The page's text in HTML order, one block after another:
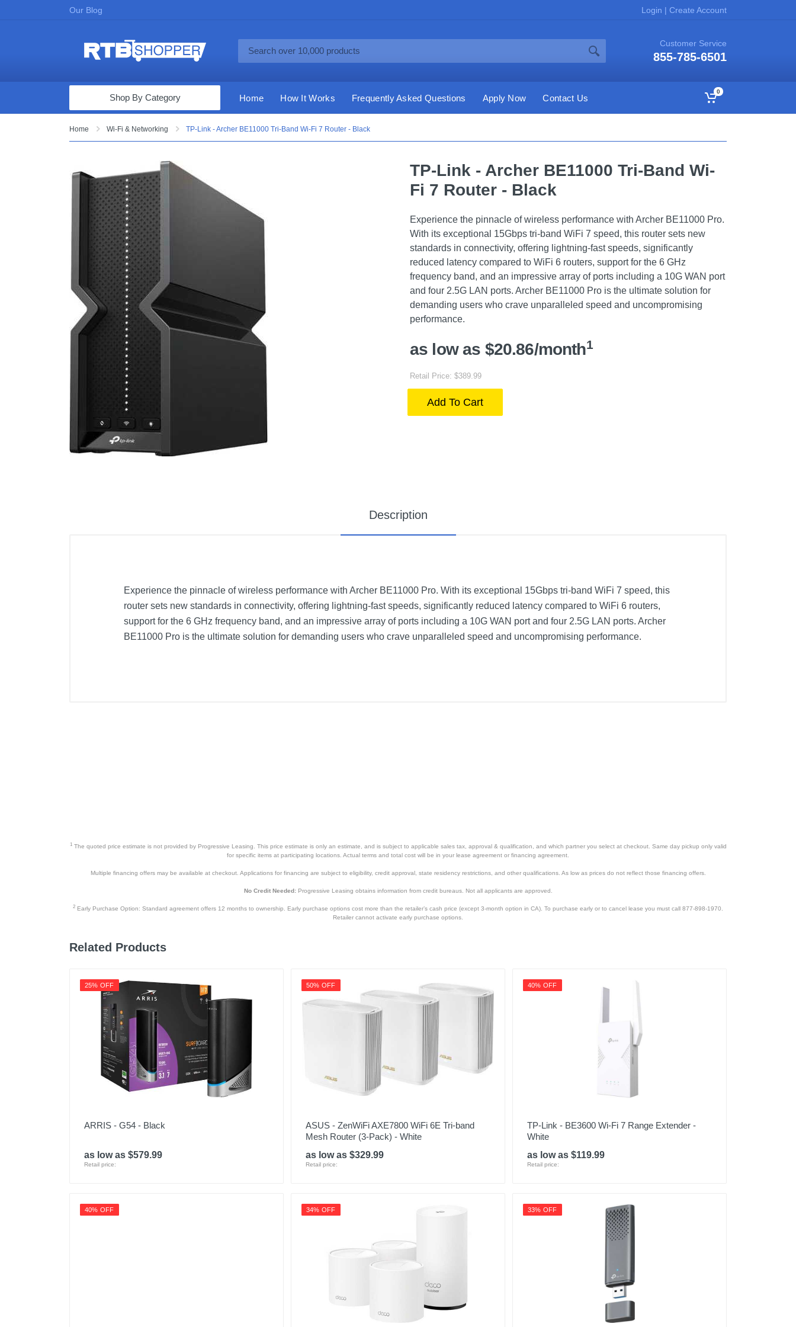
Our Blog Login | Create Account
Customer Service
855-785-6501
Computers & Tablets
Fine Jewelry
Appliances & Furniture
Vacuums & Mops
Toys & Games
Cell Phones
Health & Fitness
Garage & Outdoor
Shop By Category Home How It Works Frequently Asked Questions Apply Now Contact Us
0
Home Wi-Fi & Networking TP-Link - Archer BE11000 Tri-Band Wi-Fi 7 Router - Black
TP-Link - Archer BE11000 Tri-Band Wi-
Fi 7 Router - Black
Experience the pinnacle of wireless performance with Archer BE11000 Pro.
With its exceptional 15Gbps tri-band WiFi 7 speed, this router sets new
standards in connectivity, offering lightning-fast speeds, significantly
reduced latency compared to WiFi 6 routers, support for the 6 GHz
frequency band, and an impressive array of ports including a 10G WAN port
and four 2.5G LAN ports. Archer BE11000 Pro is the ultimate solution for
demanding users who crave unparalleled speed and uncompromising
performance.
as low as $20.86/month1
Retail Price: $389.99
Add To Cart
Description
Experience the pinnacle of wireless performance with Archer BE11000 Pro. With its exceptional 15Gbps tri-band WiFi 7 speed, this
router sets new standards in connectivity, offering lightning-fast speeds, significantly reduced latency compared to WiFi 6 routers,
support for the 6 GHz frequency band, and an impressive array of ports including a 10G WAN port and four 2.5G LAN ports. Archer
BE11000 Pro is the ultimate solution for demanding users who crave unparalleled speed and uncompromising performance.
1The quoted price estimate is not provided by Progressive Leasing. This price estimate is only an estimate, and is subject to applicable sales tax, approval & qualification, and which partner you select at checkout. Same day pickup only valid
for specific items at participating locations. Actual terms and total cost will be in your lease agreement or financing agreement.
Multiple financing offers may be available at checkout. Applications for financing are subject to eligibility, credit approval, state residency restrictions, and other qualifications. As low as prices do not reflect those financing offers.
No Credit Needed:Progressive Leasing obtains information from credit bureaus. Not all applicants are approved.
2 Early Purchase Option: Standard agreement offers 12 months to ownership. Early purchase options cost more than the retailer’s cash price (except 3-month option in CA). To purchase early or to cancel lease you must call 877-898-1970.
Retailer cannot activate early purchase options.
Related Products
25% OFF
ARRIS - G54 - Black
as low as $579.99
Retail price:
50% OFF
ASUS - ZenWiFi AXE7800 WiFi 6E Tri-band
Mesh Router (3-Pack) - White
as low as $329.99
Retail price:
40% OFF
TP-Link - BE3600 Wi-Fi 7 Range Extender -
White
as low as $119.99
Retail price:
40% OFF 34% OFF 33% OFF